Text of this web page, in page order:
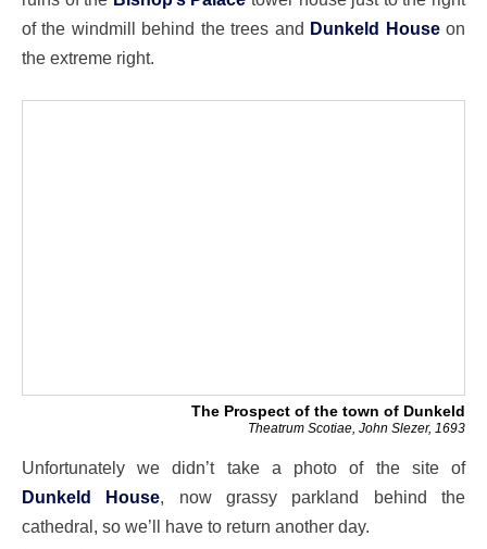
of the windmill behind the trees and Dunkeld Houseon
the extreme right.
The Prospect of the town of Dunkeld
Theatrum Scotiae, John Slezer, 1693
Unfortunately we didn’t take a photo of the site of
Dunkeld House, now grassy parkland behind the
cathedral, so we’ll have to return another day.